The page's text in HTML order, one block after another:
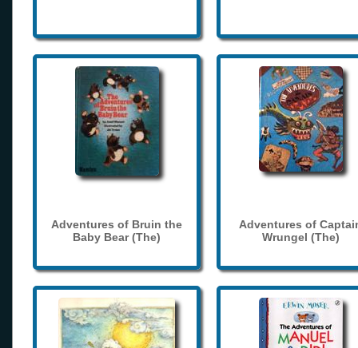
Adventures of Bruin the
Baby Bear (The)
Adventures of
Wrungel (The)